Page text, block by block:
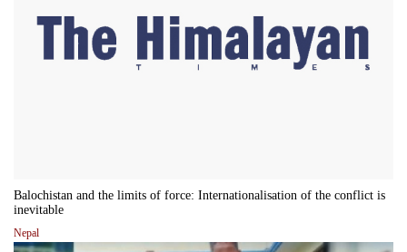
Balochistan and the limits of force: Internationalisation of the conflict is
inevitable
Nepal